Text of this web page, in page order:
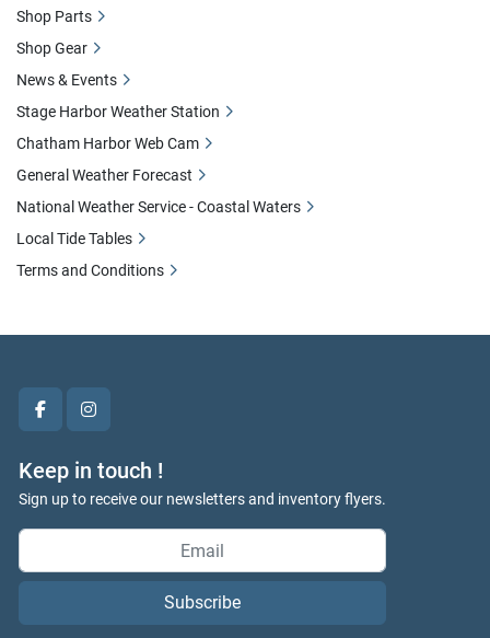
facebookinstagram
Keep in touch !
Sign up to receive our newsletters and inventory flyers.
Subscribe
Shop Parts
Shop Gear
News & Events
Stage Harbor Weather Station
Chatham Harbor Web Cam
General Weather Forecast
National Weather Service - Coastal Waters
Local Tide Tables
Terms and Conditions